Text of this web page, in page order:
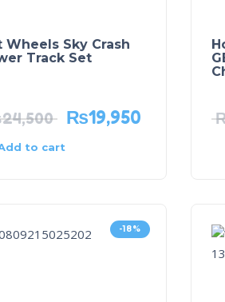
Wheels Sky Crash
Track Set
24,500 ₨19,950
to cart
-18%